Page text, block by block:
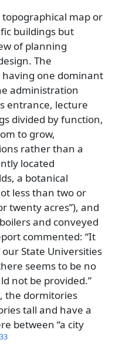
map or
buildings but
of planning
The
one dominant
administration
entrance, lecture
divided by function,
to grow,
rather than a
located
a botanical
less than two or
twenty acres ), and
and conveyed
commented: It
State Universities
seems to be no
not be provided.
the dormitories
tall and have a
between a city